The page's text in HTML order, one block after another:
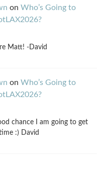
on Who’s Going to
Matt! -David
on Who’s Going to
chance I am going to get
:) David